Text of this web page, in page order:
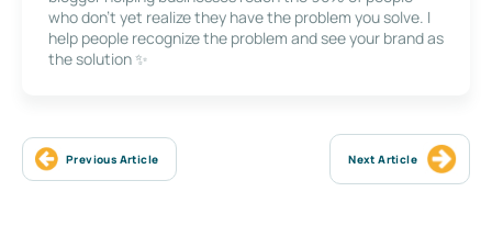
who don’t yet realize they have the problem you solve. I
help people recognize the problem and see your brand as
the solution ✨
Previous Article Next Article